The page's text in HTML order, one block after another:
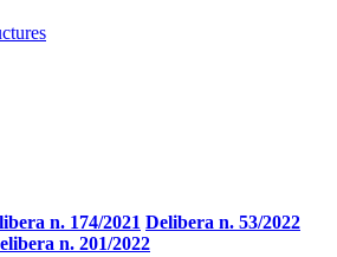
n. 174/2021 Delibera n. 53/2022
n. 201/2022